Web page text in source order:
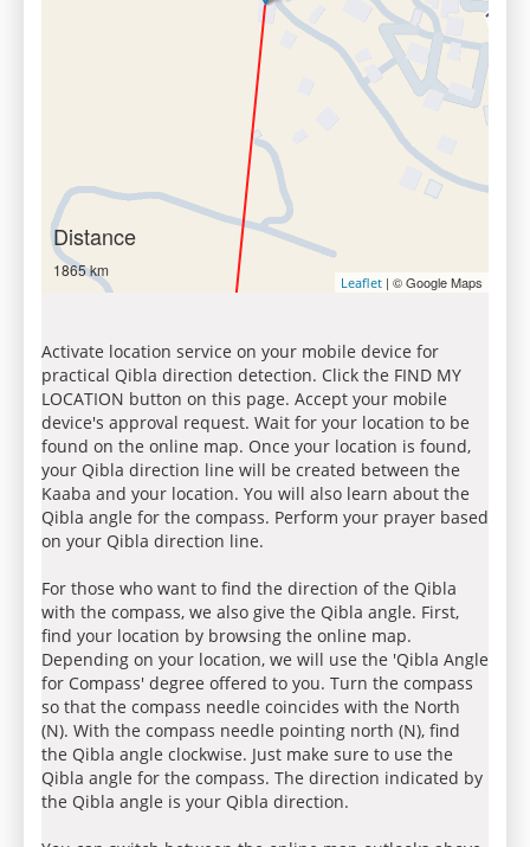
Distance
1865 km
Leaflet | © Google Maps
Activate location service on your mobile device for
practical Qibla direction detection. Click the FIND MY
LOCATION button on this page. Accept your mobile
device's approval request. Wait for your location to be
found on the online map. Once your location is found,
your Qibla direction line will be created between the
Kaaba and your location. You will also learn about the
Qibla angle for the compass. Perform your prayer based
on your Qibla direction line.
For those who want to find the direction of the Qibla
with the compass, we also give the Qibla angle. First,
find your location by browsing the online map.
Depending on your location, we will use the 'Qibla Angle
for Compass' degree offered to you. Turn the compass
so that the compass needle coincides with the North
(N). With the compass needle pointing north (N), find
the Qibla angle clockwise. Just make sure to use the
Qibla angle for the compass. The direction indicated by
the Qibla angle is your Qibla direction.